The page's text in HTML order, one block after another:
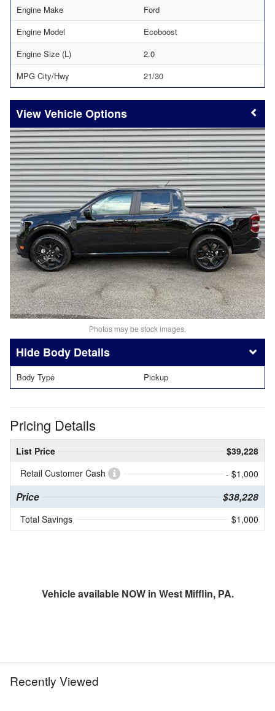
Engine Make
Ford
Engine Model
Ecoboost
Engine Size (L)
2.0
MPG City/Hwy
21/30
Vehicle Options
Photos may be stock images.
Body Details
Body Type Pickup
Pricing Details
List Price
$39,228
Retail Customer Cash
- $1,000
Price $38,228
Total Savings $1,000
Vehicle available NOW in West Mifflin, PA.
Recently Viewed